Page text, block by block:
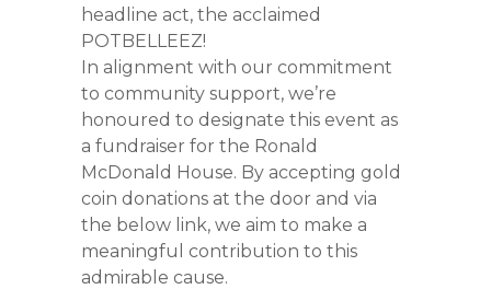
headline act, the acclaimed
POTBELLEEZ!
In alignment with our commitment
to community support, we’re
honoured to designate this event as
a fundraiser for the Ronald
McDonald House. By accepting gold
coin donations at the door and via
the below link, we aim to make a
meaningful contribution to this
admirable cause.